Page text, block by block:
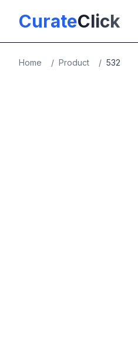
CurateClick
Home / Product / 532